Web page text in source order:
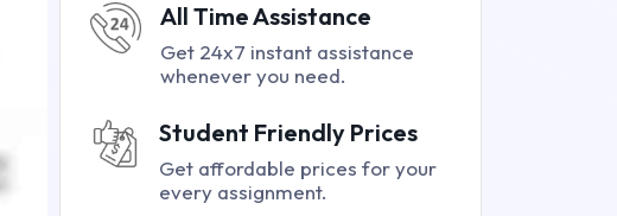
All Time Assistance
Get 24x7 instant assistance
whenever you need.
Student Friendly Prices
Get affordable prices for your
every assignment.